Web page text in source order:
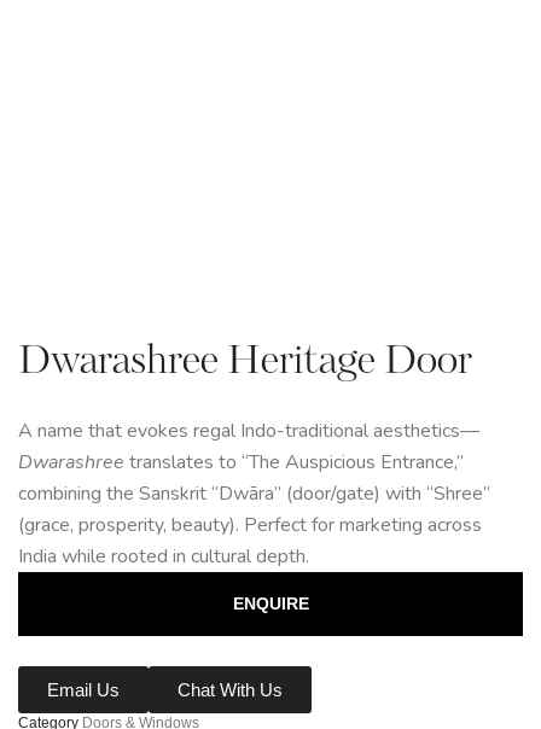
Dwarashree Heritage Door
A name that evokes regal Indo-traditional aesthetics—
Dwarashree translates to “The Auspicious Entrance,”
combining the Sanskrit “Dwāra” (door/gate) with “Shree”
(grace, prosperity, beauty). Perfect for marketing across
India while rooted in cultural depth.
ENQUIRE
Email Us Chat With Us
Category Doors & Windows